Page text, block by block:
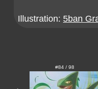
Illustration: 5ban
#84 / 98